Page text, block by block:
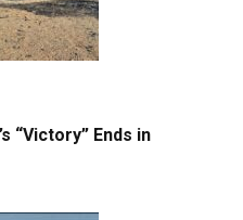
“Victory” Ends in